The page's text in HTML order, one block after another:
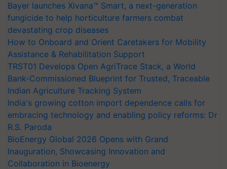
Bayer launches Xivana™ Smart, a next-generation
fungicide to help horticulture farmers combat
devastating crop diseases
How to Onboard and Orient Caretakers for Mobility
Assistance & Rehabilitation Support
TRST01 Develops Open AgriTrace Stack, a World
Bank-Commissioned Blueprint for Trusted, Traceable
Indian Agriculture Tracking System
India's growing cotton import dependence calls for
embracing technology and enabling policy reforms: Dr
R.S. Paroda
BioEnergy Global 2026 Opens with Grand
Inauguration, Showcasing Innovation and
Collaboration in Bioenergy